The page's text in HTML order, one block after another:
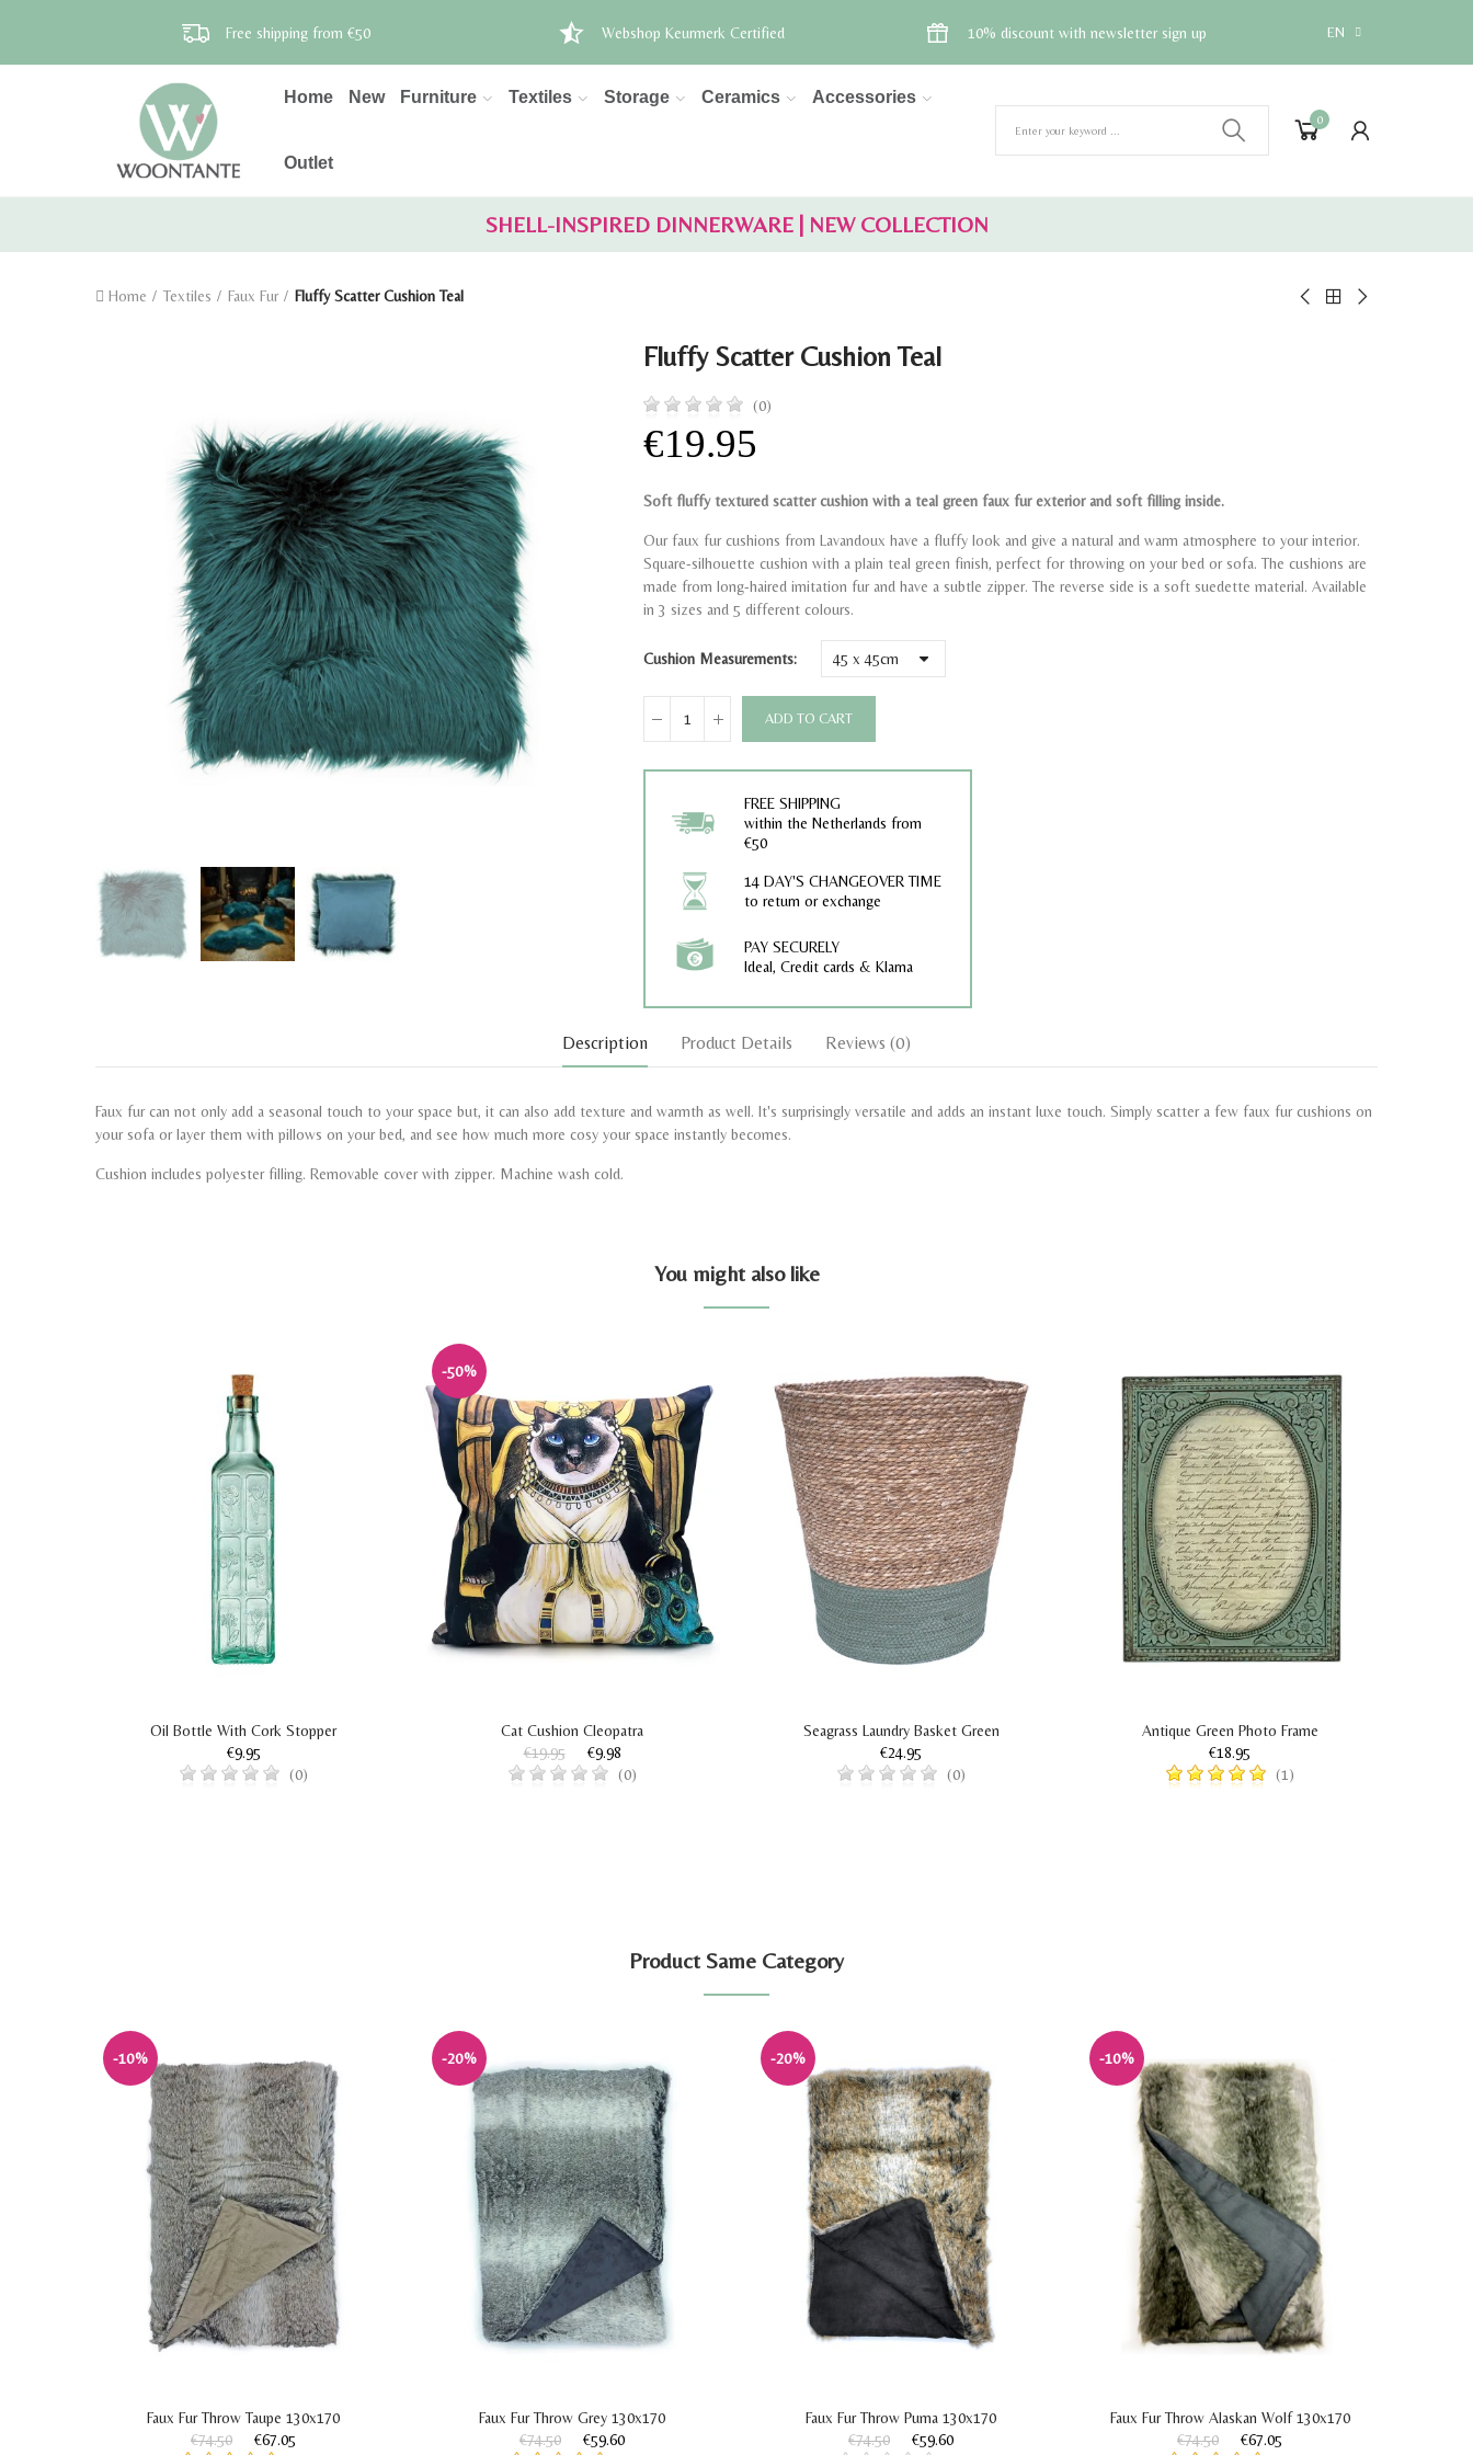
Free shipping from €50 Webshop Keurmerk Certified 10% discount with newsletter sign up EN
Home New Furniture Textiles Storage Ceramics Accessories
Outlet
0
SHELL-INSPIRED DINNERWARE | NEW COLLECTION
Home Textiles Faux Fur Fluffy Scatter Cushion Teal
Fluffy Scatter Cushion Teal
(0)
€19.95
Soft fluffy textured scatter cushion with a teal green faux fur exterior and soft filling inside.
Our faux fur cushions from Lavandoux have a fluffy look and give a natural and warm atmosphere to your interior.
Square-silhouette cushion with a plain teal green finish, perfect for throwing on your bed or sofa. The cushions are
made from long-haired imitation fur and have a subtle zipper. The reverse side is a soft suedette material. Available
in 3 sizes and 5 different colours.
Cushion Measurements
ADD TO CART
FREE SHIPPING
within the Netherlands from
€50
14 DAY'S CHANGEOVER TIME
to return or exchange
PAY SECURELY
Ideal, Credit cards & Klarna
Description Product Details Reviews (0)
Faux fur can not only add a seasonal touch to your space but, it can also add texture and warmth as well. It's surprisingly versatile and adds an instant luxe touch. Simply scatter a few faux fur cushions on
your sofa or layer them with pillows on your bed, and see how much more cosy your space instantly becomes.
Cushion includes polyester filling. Removable cover with zipper. Machine wash cold.
You might also like
Oil Bottle With Cork Stopper
€9.95
(0)
-50%
Cat Cushion Cleopatra
€19.95
€9.98
(0)
Seagrass Laundry Basket Green
€24.95
(0)
Antique Green Photo Frame
€18.95
(1)
Product Same Category
-10%
Faux Fur Throw Taupe 130x170
€74.50
€67.05
-20%
Faux Fur Throw Grey 130x170
€74.50
€59.60
-20%
Faux Fur Throw Puma 130x170
€74.50
€59.60
-10%
Faux Fur Throw Alaskan Wolf 130x170
€74.50
€67.05